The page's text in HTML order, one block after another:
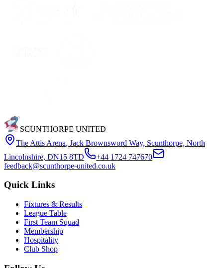
SCUNTHORPE UNITED
The Attis Arena, Jack Brownsword Way, Scunthorpe, North
Lincolnshire, DN15 8TD
+44 1724 747670
feedback@scunthorpe-united.co.uk
Quick Links
Fixtures & Results
League Table
First Team Squad
Membership
Hospitality
Club Shop